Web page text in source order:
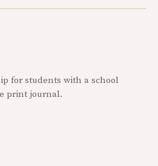
for students with a school
print journal.